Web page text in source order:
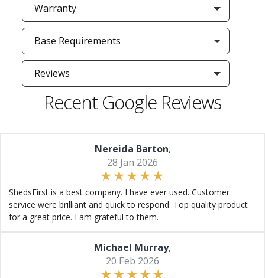
Warranty
Base Requirements
Reviews
Recent Google Reviews
Nereida Barton,
28 Jan 2026
ShedsFirst is a best company. I have ever used. Customer
service were brilliant and quick to respond. Top quality product
for a great price. I am grateful to them.
Michael Murray,
20 Feb 2026